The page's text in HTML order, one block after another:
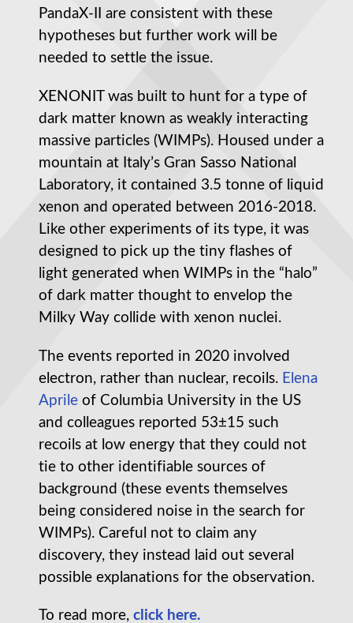
PandaX-II are consistent with these
hypotheses but further work will be
needed to settle the issue.
XENONIT was built to hunt for a type of
dark matter known as weakly interacting
massive particles (WIMPs). Housed under a
mountain at Italy’s Gran Sasso National
Laboratory, it contained 3.5 tonne of liquid
xenon and operated between 2016-2018.
Like other experiments of its type, it was
designed to pick up the tiny flashes of
light generated when WIMPs in the “halo”
of dark matter thought to envelop the
Milky Way collide with xenon nuclei.
The events reported in 2020 involved
electron, rather than nuclear, recoils. Elena
Aprile of Columbia University in the US
and colleagues reported 53±15 such
recoils at low energy that they could not
tie to other identifiable sources of
background (these events themselves
being considered noise in the search for
WIMPs). Careful not to claim any
discovery, they instead laid out several
possible explanations for the observation.
To read more, click here.